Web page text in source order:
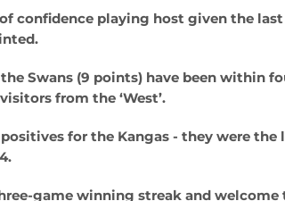
confidence playing host given the
Swans (9 points) have been within
from the ‘West’.
for the Kangas - they were
game winning streak and welcome